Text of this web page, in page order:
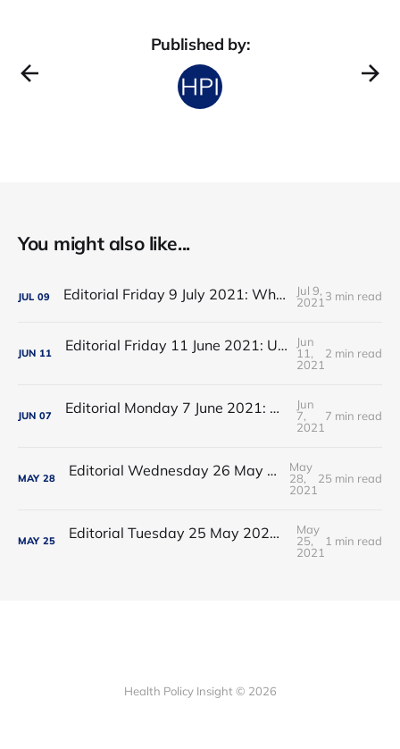
Published by:
You might also like...
JUL 09 Editorial Friday 9 July 2021: What the remaining NHS England leadership candidates must consider
Jul 9,
2021 3 min read
JUN 11 Editorial Friday 11 June 2021: USA's FDA orders recall of Innova lateral flow tests
Jun
11,
2021
2 min read
JUN 07 Editorial Monday 7 June 2021: NHS Improvement chair Baroness Dido Harding interviewed on 'Woman's Hour'
Jun
7,
2021
7 min read
MAY 28 Editorial Wednesday 26 May 2021: The People’s Dominic Show
May
28,
2021
25 min read
MAY 25 Editorial Tuesday 25 May 2021: The new 2021 lockdown trend
May
25,
2021
1 min read
Health Policy Insight © 2026